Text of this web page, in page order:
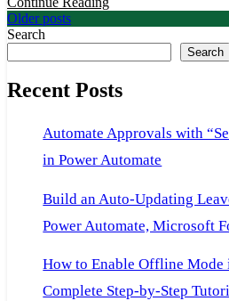
Automation
for
Needs
Posts
navigation
Older posts
Search
Search
Recent Posts
Automate Approvals with
in Power Automate
Build an Auto-Updating
Power Automate, Microsoft
How to Enable Offline Mode
Complete Step-by-Step